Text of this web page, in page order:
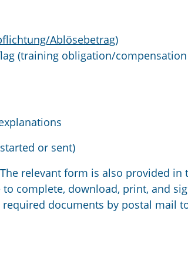
Ablösebetrag)
(training obligation/compensation
or sent)
relevant form is also provided in
complete, download, print, and
documents by postal mail